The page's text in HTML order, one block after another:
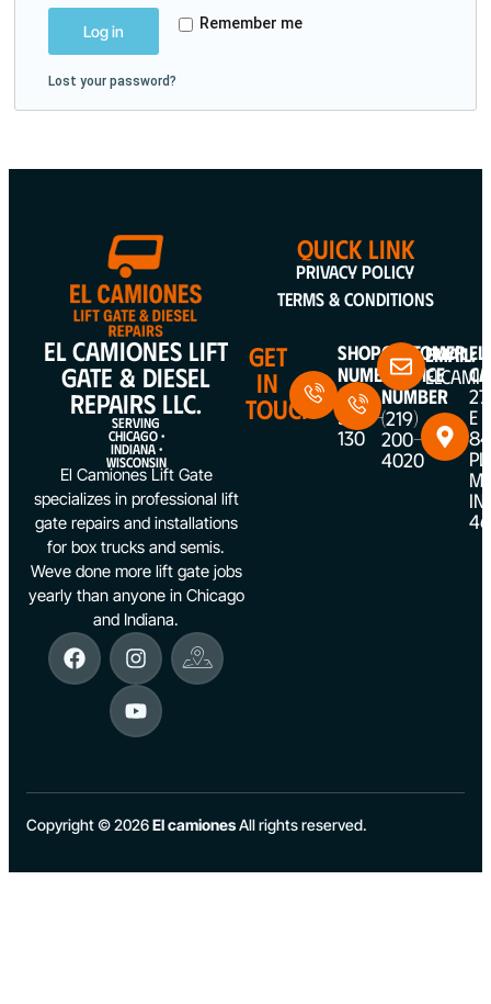
Remember me
Log in
Lost your password?
EL CAMIONES LIFT
GATE & DIESEL
REPAIRS LLC.
SERVING
CHICAGO •
INDIANA •
WISCONSIN
El Camiones Lift Gate
specializes in professional lift
gate repairs and installations
for box trucks and semis.
Weve done more lift gate jobs
yearly than anyone in Chicago
and Indiana.
GET
IN
TOUCH
Shop
Number
(312)
5387-
130
Customer
Service
Number
(219)
200-
4020
Email:EL
E
QUICK LINK
Privacy Policy
Terms & Conditions
Copyright © 2026El camionesAll rights reserved.